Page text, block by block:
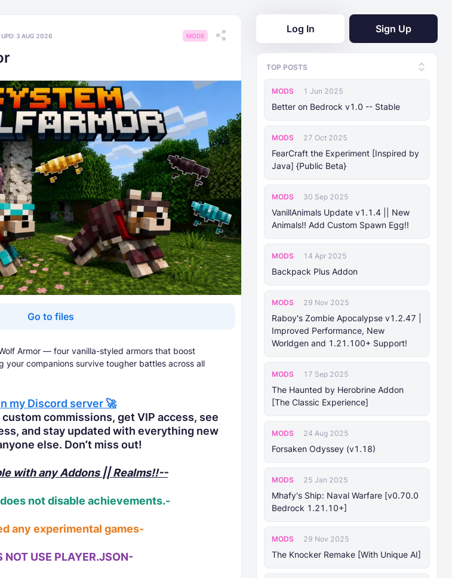
Log In Sign Up
TOP POSTS
MODS 1 Jun 2025
Better on Bedrock v1.0 -- Stable
MODS 27 Oct 2025
FearCraft the Experiment [Inspired by
Java] {Public Beta}
MODS 30 Sep 2025
VanillAnimals Update v1.1.4 || New
Animals!! Add Custom Spawn Egg!!
MODS 14 Apr 2025
Backpack Plus Addon
MODS 29 Nov 2025
Raboy's Zombie Apocalypse v1.2.47 |
Improved Performance, New
Worldgen and 1.21.100+ Support!
MODS 17 Sep 2025
The Haunted by Herobrine Addon
[The Classic Experience]
MODS 24 Aug 2025
Forsaken Odyssey (v1.18)
MODS 25 Jan 2025
Mhafy's Ship: Naval Warfare [v0.70.0
Bedrock 1.21.10+]
MODS 29 Nov 2025
The Knocker Remake [With Unique AI]
UPD: 3 AUG 2026 MODS
Go to files
Armor — four vanilla-styled armors that boost
your companions survive tougher battles across all
my Discord server 🚀
commissions, get VIP access, see
and stay updated with everything new
else. Don’t miss out!
with any Addons || Realms!!--
not disable achievements.-
any experimental games-
NOT USE PLAYER.JSON-